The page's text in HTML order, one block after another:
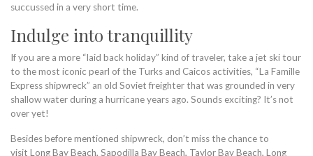
succussed in a very short time.
Indulge into tranquillity
If you are a more “laid back holiday” kind of traveler, take a jet ski tour
to the most iconic pearl of the Turks and Caicos activities, “La Famille
Express shipwreck” an old Soviet freighter that was grounded in very
shallow water during a hurricane years ago. Sounds exciting? It’s not
over yet!
Besides before mentioned shipwreck, don’t miss the chance to
visit Long Bay Beach, Sapodilla Bay Beach, Taylor Bay Beach, Long